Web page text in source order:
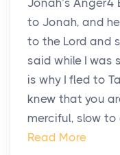
Jonah’s
to Jonah, and
to the Lord and
said while I was
is why I fled to
knew that you
merciful, slow to
Read More